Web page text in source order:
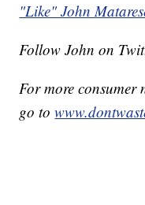
"Like" John
Follow John on
For more consumer
go to